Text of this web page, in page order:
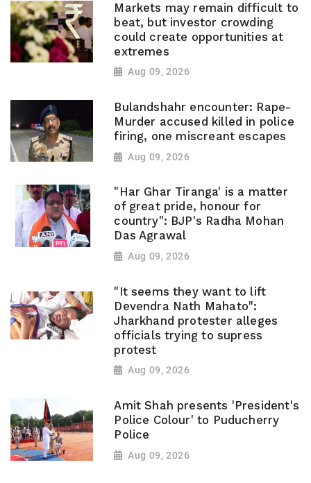
Markets may remain difficult to
beat, but investor crowding
could create opportunities at
extremes
Aug 09, 2026
Bulandshahr encounter: Rape-
Murder accused killed in police
firing, one miscreant escapes
Aug 09, 2026
"Har Ghar Tiranga' is a matter
of great pride, honour for
country": BJP's Radha Mohan
Das Agrawal
Aug 09, 2026
"It seems they want to lift
Devendra Nath Mahato":
Jharkhand protester alleges
officials trying to supress
protest
Aug 09, 2026
Amit Shah presents 'President's
Police Colour' to Puducherry
Police
Aug 09, 2026